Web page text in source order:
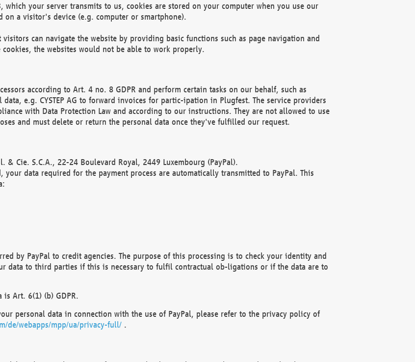
your server transmits to us, cookies are stored on your computer when you use our
on a visitor's device (e.g. computer or smartphone).
visitors can navigate the website by providing basic functions such as page navigation and
cookies, the websites would not be able to work properly.
according to Art. 4 no. 8 GDPR and perform certain tasks on our behalf, such as
e.g. CYSTEP AG to forward invoices for partic-ipation in Plugfest. The service providers
with Data Protection Law and according to our instructions. They are not allowed to use
and must delete or return the personal data once they've fulfilled our request.
& Cie. S.C.A., 22-24 Boulevard Royal, 2449 Luxembourg (PayPal).
your data required for the payment process are automatically transmitted to PayPal. This
by PayPal to credit agencies. The purpose of this processing is to check your identity and
data to third parties if this is necessary to fulfil contractual ob-ligations or if the data are to
Art. 6(1) (b) GDPR.
personal data in connection with the use of PayPal, please refer to the privacy policy of
de/webapps/mpp/ua/privacy-full/.